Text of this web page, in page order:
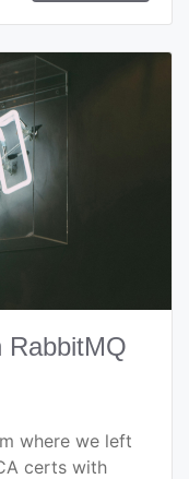
RabbitMQ
where we left
certs with